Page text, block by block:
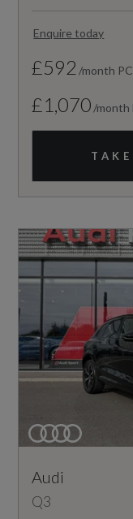
Enquire today
£592 /month
£1,070 /month
Audi
Q3